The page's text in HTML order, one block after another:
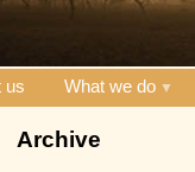
us What we do
Archive